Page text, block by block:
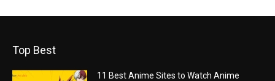
Top Best
11 Best Anime Sites to Watch Anime